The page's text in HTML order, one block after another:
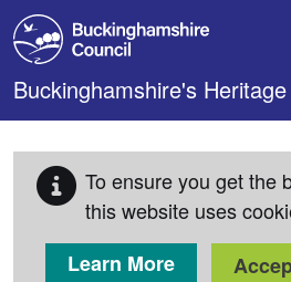
Skip to main content
Buckinghamshire's
To ensure you get the
this website uses
Learn More